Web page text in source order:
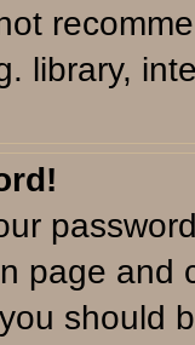
library,
page and
should